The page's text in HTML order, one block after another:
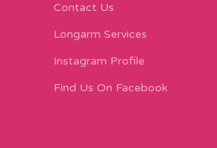
Contact Us
Longarm Services
Instagram Profile
Find Us On Facebook